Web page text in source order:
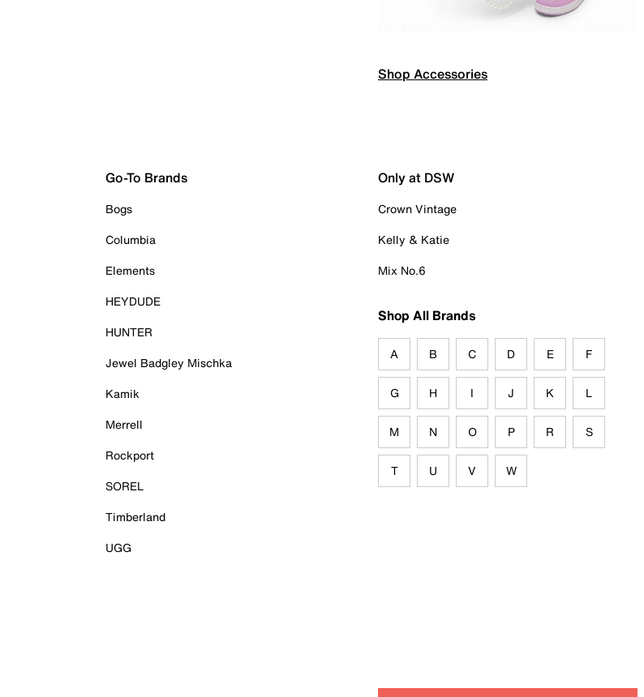
Shop Accessories
Go-To Brands
Bogs
Columbia
Elements
HEYDUDE
HUNTER
Jewel Badgley Mischka
Kamik
Merrell
Rockport
SOREL
Timberland
UGG
Only at DSW
Crown Vintage
Kelly & Katie
Mix No.6
Shop All Brands
A B C D E F
G H I J K L
M N O P R S
T U V W